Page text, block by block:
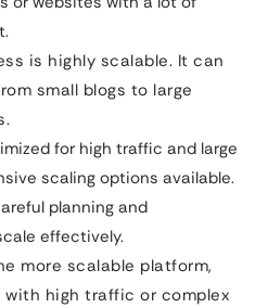
is highly scalable. It can
small blogs to large
for high traffic and large
scaling options available.
planning and
effectively.
more scalable platform,
high traffic or complex